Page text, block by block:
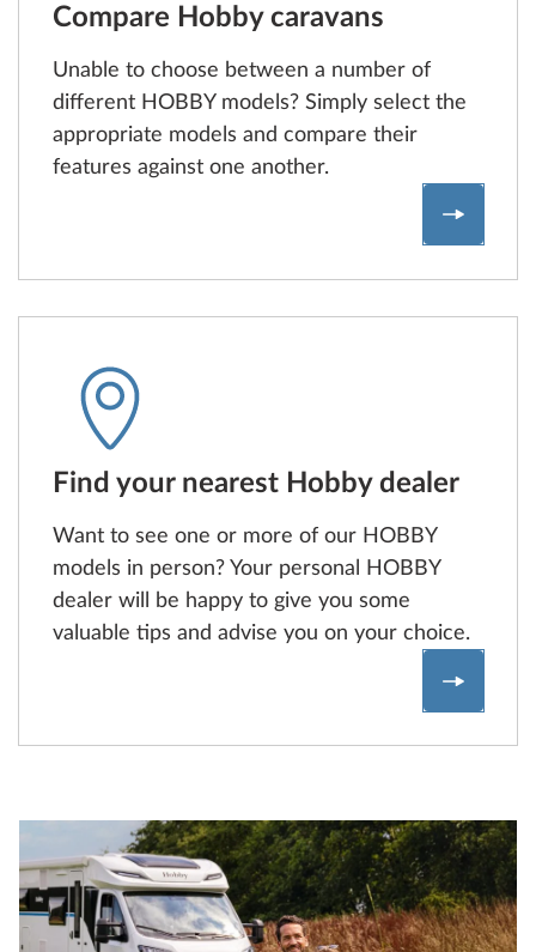
Compare Hobby caravans
Unable to choose between a number of
different HOBBY models? Simply select the
appropriate models and compare their
features against one another.
Find your nearest Hobby dealer
Want to see one or more of our HOBBY
models in person? Your personal HOBBY
dealer will be happy to give you some
valuable tips and advise you on your choice.
Find a